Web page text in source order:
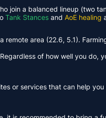
join a balanced lineup (two
Tank Stances and AoE healing
remote area (22.6, 5.1).
of how well you do,
or services that can help